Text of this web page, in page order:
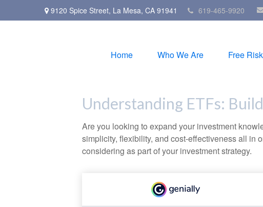
9120 Spice Street, La Mesa, CA 91941 619-465-9920
Home Who We Are Free
Understanding ETFs:
Are you looking to expand your investment
simplicity, flexibility, and cost-effectiveness all in
considering as part of your investment strategy.